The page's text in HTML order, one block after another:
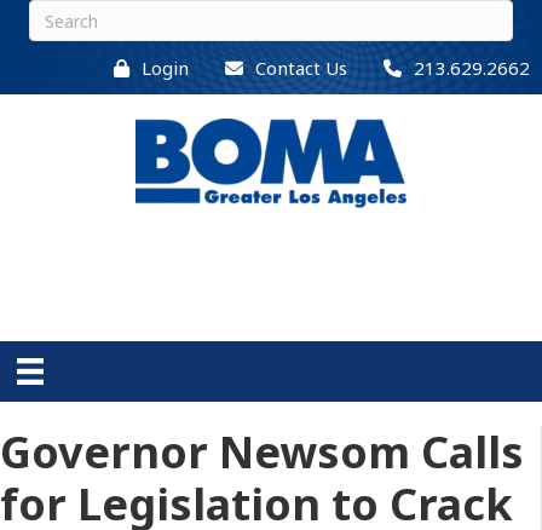
Login Contact Us 213.629.2662
Governor Newsom Calls
for Legislation to Crack